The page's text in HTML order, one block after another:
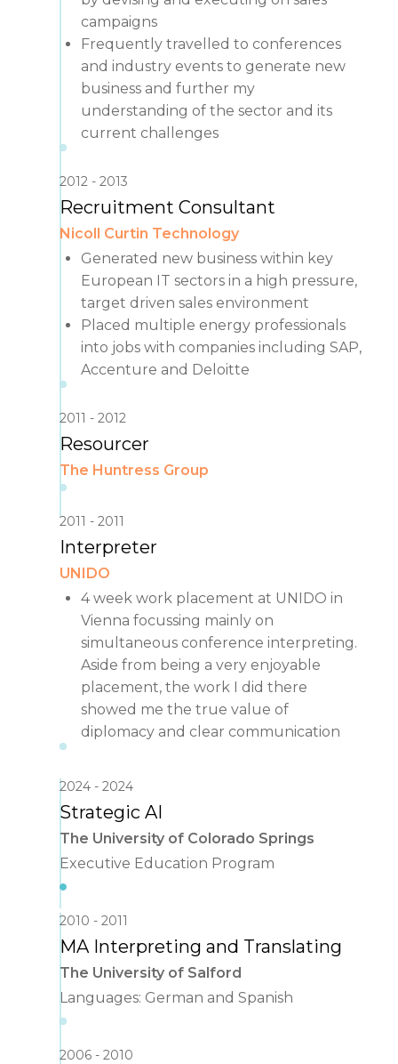
campaigns
Frequently travelled to conferences
and industry events to generate new
business and further my
understanding of the sector and its
current challenges
2012 2013
Recruitment Consultant
Nicoll Curtin Technology
Generated new business within key
European IT sectors in a high pressure,
target driven sales environment
Placed multiple energy professionals
into jobs with companies including SAP,
Accenture and Deloitte
2011 2012
Resourcer
The Huntress Group
2011 2011
Interpreter
UNIDO
4 week work placement at UNIDO in
Vienna focussing mainly on
simultaneous conference interpreting.
Aside from being a very enjoyable
placement, the work I did there
showed me the true value of
diplomacy and clear communication
2024 2024
Strategic AI
The University of Colorado Springs
Executive Education Program
2010 2011
MA Interpreting and Translating
The University of Salford
Languages: German and Spanish
2006 2010